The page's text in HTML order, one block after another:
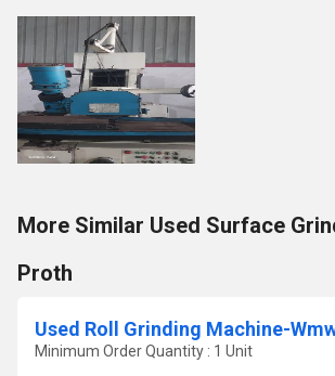
More Similar Used Surface
Proth
Used Roll Grinding Machine-
Minimum Order Quantity : 1 Unit